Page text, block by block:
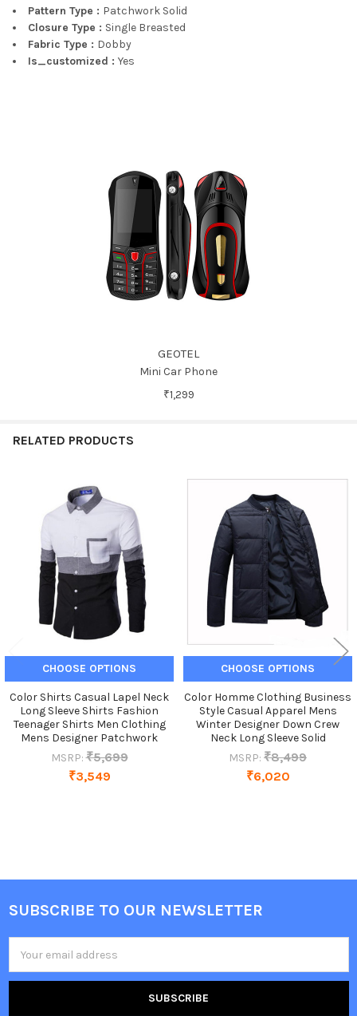
Pattern Type : Patchwork Solid
Closure Type : Single Breasted
Fabric Type : Dobby
Is_customized : Yes
GEOTEL
Mini Car Phone
₹1,299
RELATED PRODUCTS
Related
Products
CHOOSE OPTIONS
Color Shirts Casual Lapel Neck
Long Sleeve Shirts Fashion
Teenager Shirts Men Clothing
Mens Designer Patchwork
MSRP: ₹5,699
₹3,549
CHOOSE OPTIONS
Color Homme Clothing Business
Style Casual Apparel Mens
Winter Designer Down Crew
Neck Long Sleeve Solid
MSRP: ₹8,499
₹6,020
Footer
SUBSCRIBE TO OUR NEWSLETTER
Address